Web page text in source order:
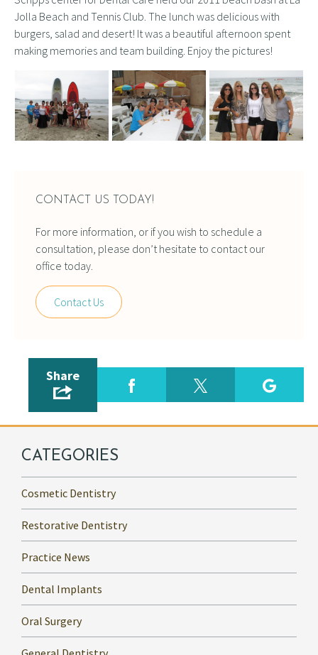
Jolla Beach and Tennis Club. The lunch was delicious with
burgers, salad and desert! It was a beautiful afternoon spent
making memories and team building. Enjoy the pictures!
CONTACT US TODAY!
For more information, or if you wish to schedule a
consultation, please don’t hesitate to contact our
office today.
Contact Us
Share
CATEGORIES
Cosmetic Dentistry
Restorative Dentistry
Practice News
Dental Implants
Oral Surgery